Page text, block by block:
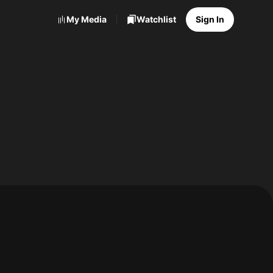
My Media Watchlist Sign In